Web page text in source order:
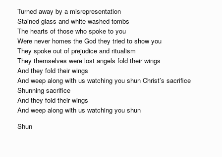
Turned away by a misrepresentation
Stained glass and white washed tombs
The hearts of those who spoke to you
Were never homes the God they tried to show you
They spoke out of prejudice and ritualism
They themselves were lost angels fold their wings
And they fold their wings
And weep along with us watching you shun Christ’s sacrifice
Shunning sacrifice
And they fold their wings
And weep along with us watching you shun
Shun